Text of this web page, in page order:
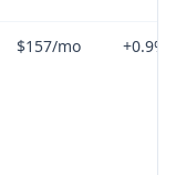
$157/mo +0.9%